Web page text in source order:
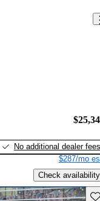
No additional dealer fees
$287/mo
Check availability